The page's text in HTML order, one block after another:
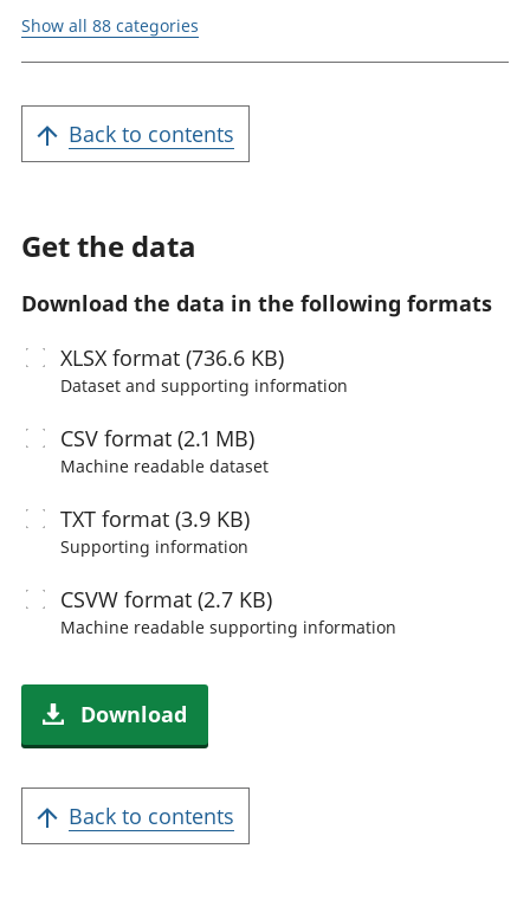
Show all 88 categories
Back to contents
Get the data
Download the data in the following formats
XLSXformat (736.6 KB)
Dataset and supporting information
CSVformat (2.1 MB)
Machine readabledataset
TXTformat (3.9 KB)
Supporting information
CSVWformat (2.7 KB)
Machine readablesupporting information
Download
Back to contents